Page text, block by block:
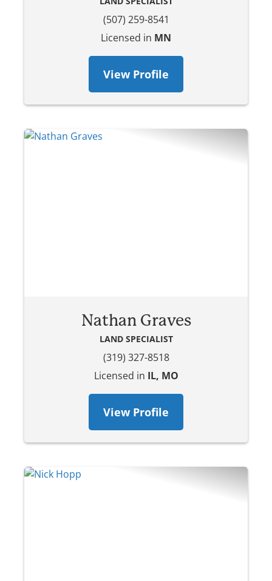
(507) 259-8541
Licensed in MN
View Profile
Nathan Graves
LAND SPECIALIST
(319) 327-8518
Licensed in IL, MO
View Profile